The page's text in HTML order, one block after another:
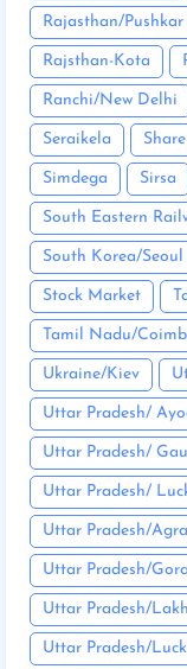
Rajasthan/Pushkar
Rajsthan-Kota
Ranchi/New Delhi
Seraikela
Simdega Sirsa
South Eastern
South Korea/Seoul
Stock Market
Tamil Nadu/
Ukraine/Kiev
Uttar Pradesh/
Uttar Pradesh/
Uttar Pradesh/
Uttar Pradesh/Agra
Uttar Pradesh/
Uttar Pradesh/
Uttar Pradesh/